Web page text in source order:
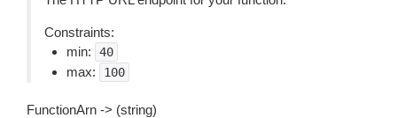
Constraints:
min:
40
max: 100
FunctionArn -> (string)